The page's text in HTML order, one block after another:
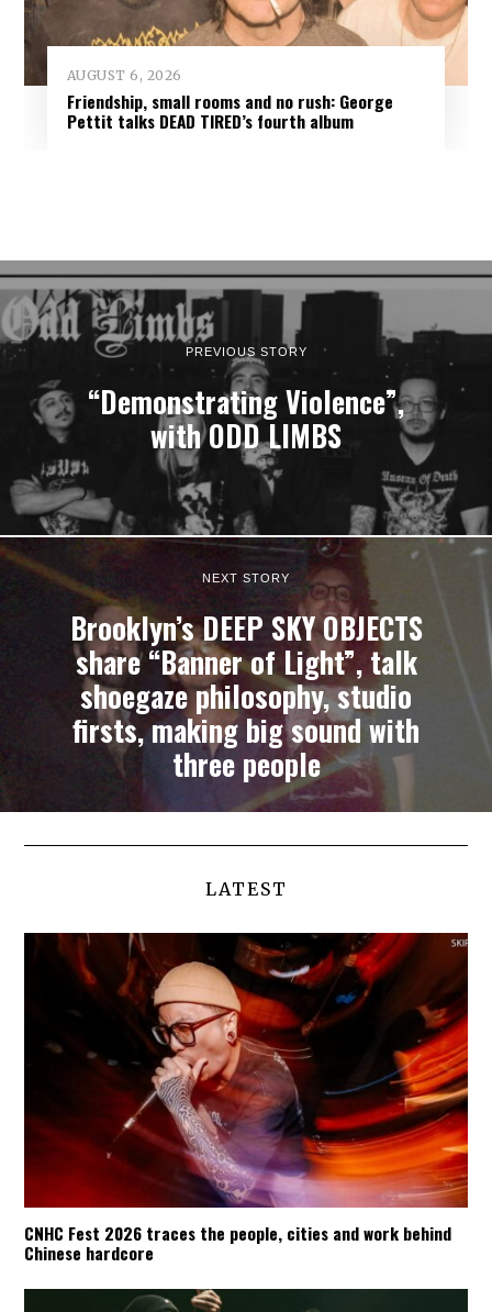
AUGUST 6, 2026
Friendship, small rooms and no rush: George
Pettit talks DEAD TIRED’s fourth album
PREVIOUS STORY
“Demonstrating Violence”,
with ODD LIMBS
NEXT STORY
Brooklyn’s DEEP SKY OBJECTS
share “Banner of Light”, talk
shoegaze philosophy, studio
firsts, making big sound with
three people
LATEST
CNHC Fest 2026 traces the people, cities and work behind
Chinese hardcore